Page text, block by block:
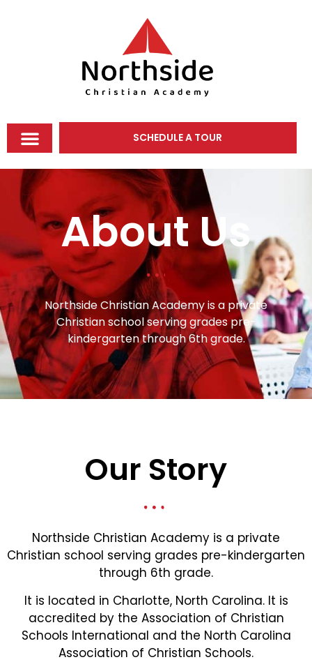
SCHEDULE A TOUR
About Us
Northside Christian Academy is a private
Christian school serving grades pre-
kindergarten through 6th grade.
Our Story
Northside Christian Academy is a private
Christian school serving grades pre-kindergarten
through 6th grade.
It is located in Charlotte, North Carolina. It is
accredited by the Association of Christian
Schools International and the North Carolina
Association of Christian Schools.